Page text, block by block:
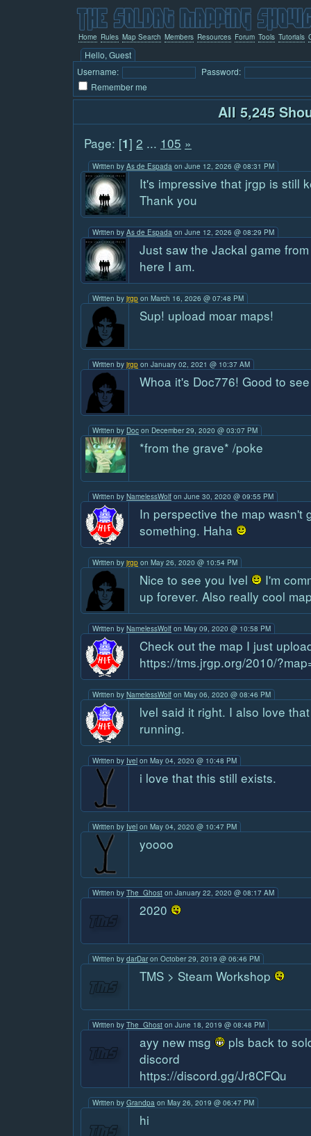
Home Rules Map Search Members Resources Forum Tools Tutorials
Hello, Guest
Username:
Password:
Remember me
All 5,245
Page: [1] 2 ... 105 »
Written by As de Espada on June 12, 2026 @ 08:31 PM
It's impressive that jrgp is still
Thank you
Written by As de Espada on June 12, 2026 @ 08:29 PM
Just saw the Jackal game
here I am.
Written by jrgp on March 16, 2026 @ 07:48 PM
Sup! upload moar maps!
Written by jrgp on January 02, 2021 @ 10:37 AM
Whoa it's Doc776! Good to
Written by Doc on December 29, 2020 @ 03:07 PM
*from the grave* /poke
Written by NamelessWolf on June 30, 2020 @ 09:55 PM
In perspective the map wasn't
something. Haha
Written by jrgp on May 26, 2020 @ 10:54 PM
Nice to see you Ivel
I'm
up forever. Also really cool
Written by NamelessWolf on May 09, 2020 @ 10:58 PM
Check out the map I just
https://tms.jrgp.org/2010/
Written by NamelessWolf on May 06, 2020 @ 08:46 PM
lvel said it right. I also love
running.
Written by Ivel on May 04, 2020 @ 10:48 PM
i love that this still exists.
Written by Ivel on May 04, 2020 @ 10:47 PM
yoooo
Written by The_Ghost on January 22, 2020 @ 08:17 AM
2020
Written by darDaron October 29, 2019 @ 06:46 PM
TMS > Steam Workshop
Written by The_Ghost on June 18, 2019 @ 08:48 PM
ayy new msg
pls back to
discord
https://discord.gg/Jr8CFQu
Written by Grandpa on May 26, 2019 @ 06:47 PM
hi